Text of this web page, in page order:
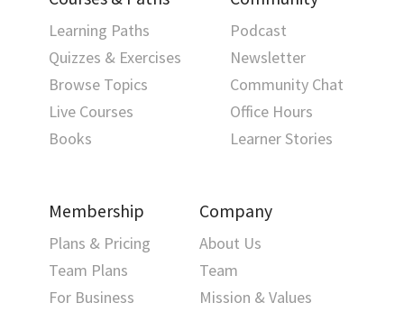
Learning Paths
Quizzes & Exercises
Browse Topics
Live Courses
Books
Podcast
Newsletter
Community Chat
Office Hours
Learner Stories
Membership
Plans & Pricing
Team Plans
For Business
Company
About Us
Team
Mission & Values